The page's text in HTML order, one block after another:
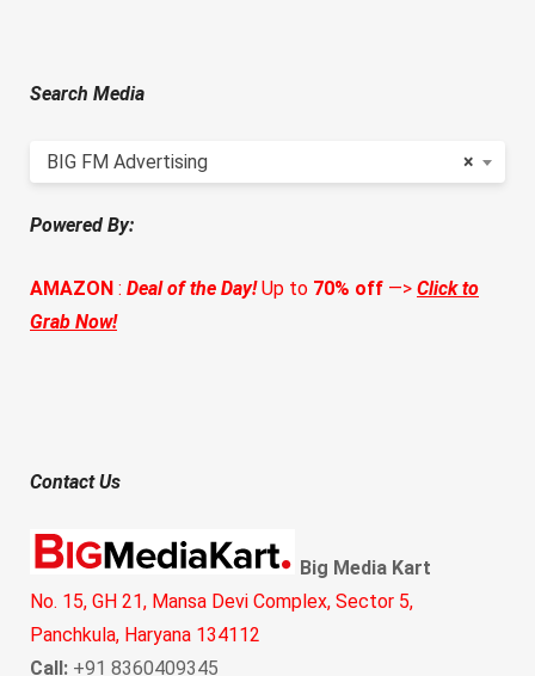
Search Media
×
BIG FM Advertising
Powered By:
AMAZON : Deal of the Day!Up to 70% off —> Click to
Grab Now!
Contact Us
Big Media Kart
No. 15, GH 21, Mansa Devi Complex, Sector 5,
Panchkula, Haryana 134112
Call: +91 8360409345